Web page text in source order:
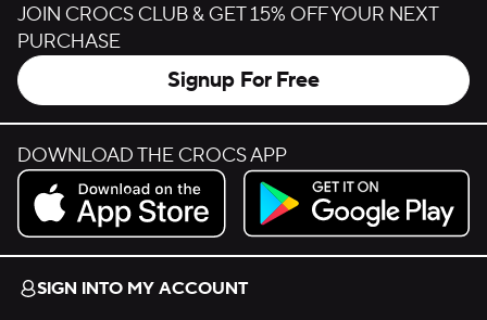
JOIN CROCS CLUB & GET 15% OFF YOUR NEXT
PURCHASE
Signup For Free
DOWNLOAD THE CROCS APP
Download on the App Store.
Get it on Google Play.
SIGN INTO MY ACCOUNT